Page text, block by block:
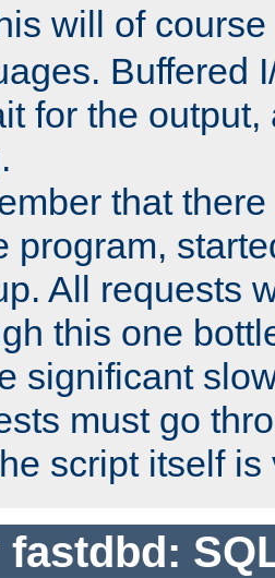
will of
Buffered
for the
that
program,
All requests
this one
significant
must go
script itself is